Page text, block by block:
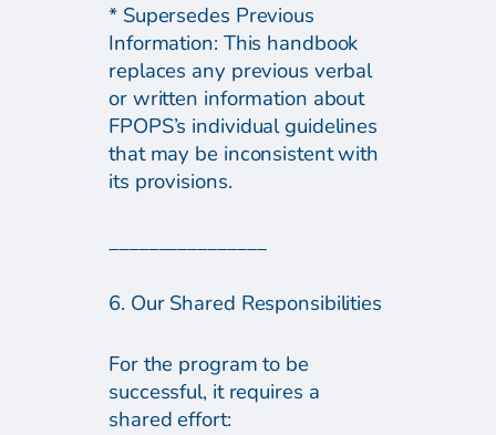
* Supersedes Previous
Information: This handbook
replaces any previous verbal
or written information about
FPOPS’s individual guidelines
that may be inconsistent with
its provisions.
________________
6. Our Shared Responsibilities
For the program to be
successful, it requires a
shared effort: